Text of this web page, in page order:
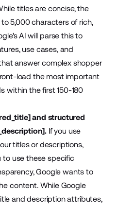
titles are concise, the
5,000 characters of rich,
AI will parse this to
use cases, and
answer complex shopper
load the most important
within the first 150-180
and structured
If you use
titles or descriptions,
to use these specific
Google wants to
content. While Google
and description attributes,